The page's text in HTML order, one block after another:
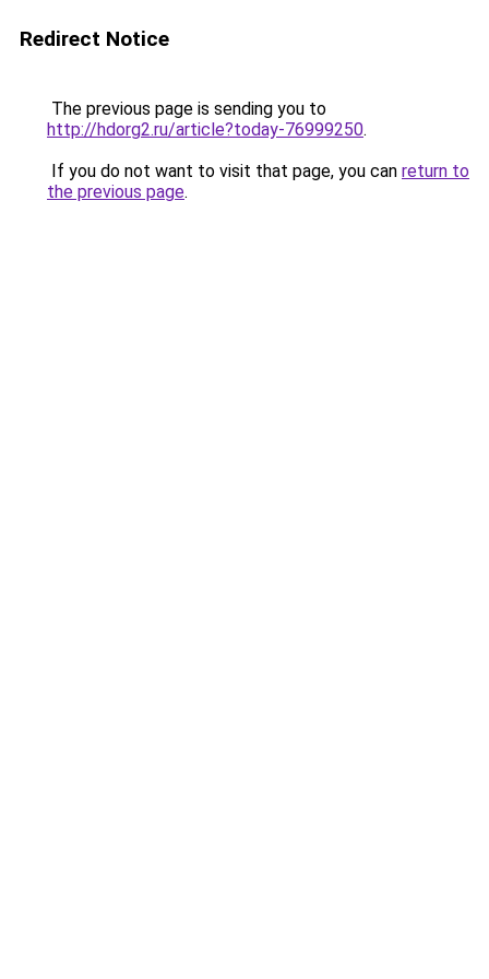
Redirect Notice
The previous page is sending you to
http://hdorg2.ru/article?today-76999250.
If you do not want to visit that page, you can return to
the previous page.